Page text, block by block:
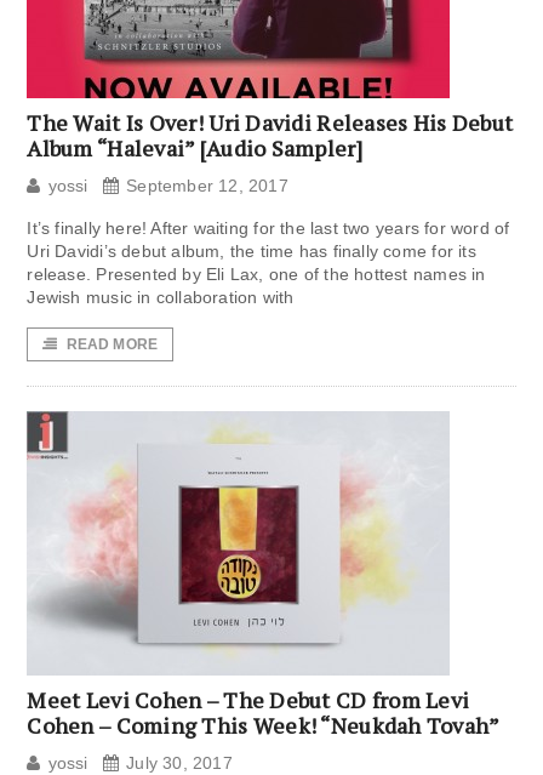
The Wait Is Over! Uri Davidi Releases His Debut
Album “Halevai” [Audio Sampler]
yossi September 12, 2017
It’s finally here! After waiting for the last two years for word of
Uri Davidi’s debut album, the time has finally come for its
release. Presented by Eli Lax, one of the hottest names in
Jewish music in collaboration with
READ MORE
Meet Levi Cohen – The Debut CD from Levi
Cohen – Coming This Week! “Neukdah Tovah”
yossi July 30, 2017